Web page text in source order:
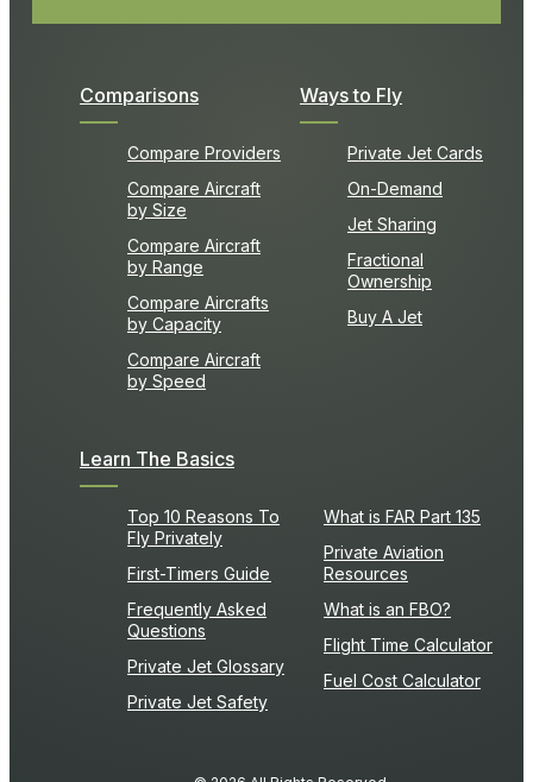
Comparisons
Compare Providers
Compare Aircraft
by Size
Compare Aircraft
by Range
Compare Aircrafts
by Capacity
Compare Aircraft
by Speed
Ways to Fly
Private Jet Cards
On-Demand
Jet Sharing
Fractional
Ownership
Buy A Jet
Learn The Basics
Top 10 Reasons To
Fly Privately
First-Timers Guide
Frequently Asked
Questions
Private Jet Glossary
Private Jet Safety
What is FAR Part 135
Private Aviation
Resources
What is an FBO?
Flight Time Calculator
Fuel Cost Calculator